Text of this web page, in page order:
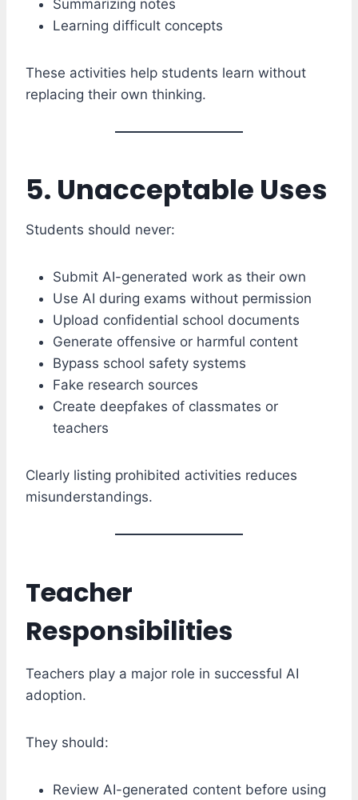
Summarizing notes
Learning difficult concepts
These activities help students learn without
replacing their own thinking.
5. Unacceptable Uses
Students should never:
Submit AI-generated work as their own
Use AI during exams without permission
Upload confidential school documents
Generate offensive or harmful content
Bypass school safety systems
Fake research sources
Create deepfakes of classmates or
teachers
Clearly listing prohibited activities reduces
misunderstandings.
Teacher
Responsibilities
Teachers play a major role in successful AI
adoption.
They should:
Review AI-generated content before using